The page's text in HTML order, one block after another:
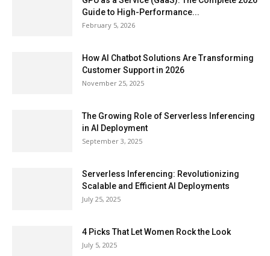
Guide to High-Performance...
February 5, 2026
How AI Chatbot Solutions Are Transforming
Customer Support in 2026
November 25, 2025
The Growing Role of Serverless Inferencing
in AI Deployment
September 3, 2025
Serverless Inferencing: Revolutionizing
Scalable and Efficient AI Deployments
July 25, 2025
4 Picks That Let Women Rock the Look
July 5, 2025